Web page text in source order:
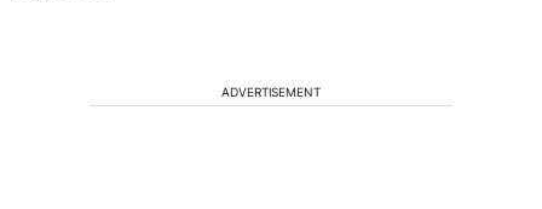
ADVERTISEMENT